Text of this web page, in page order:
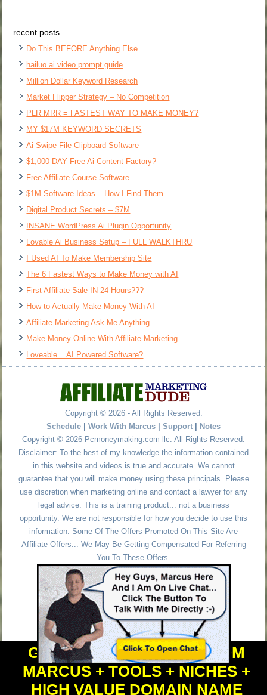
recent posts
Do This BEFORE Anything Else
hailuo ai video prompt guide
Million Dollar Keyword Research
Market Flipper Strategy – No Competition
PLR MRR = FASTEST WAY TO MAKE MONEY?
MY $17M KEYWORD SECRETS
Ai Swipe File Clipboard Software
$1,000 DAY Free Ai Content Factory?
Free Affiliate Course Software
$1M Software Ideas – How I Find Them
Digital Product Secrets – $7M
INSANE WordPress Ai Plugin Opportunity
Lovable Ai Business Setup – FULL WALKTHRU
I Used AI To Make Membership Site
The 6 Fastest Ways to Make Money with AI
First Affiliate Sale IN 24 Hours???
How to Actually Make Money With AI
Affiliate Marketing Ask Me Anything
Make Money Online With Affiliate Marketing
Loveable = AI Powered Software?
Copyright © 2026 - All Rights Reserved.
Schedule | Work With Marcus | Support | Notes
Copyright © 2026 Pcmoneymaking.com llc. All Rights Reserved.
Disclaimer: To the best of my knowledge the information contained
in this website and videos is true and accurate. We cannot
guarantee that you will make money using these principals. Please
use discretion when marketing online and contact a lawyer for any
legal advice. This is a training product... not a business
opportunity. We are not responsible for how you decide to use this
information. Some Of The Offers Promoted On This Site Are
Affiliate Offers... We May Be Getting Compensated For Referring
You To These Offers.
Powered byWordPressand Simple Affiliate WordPress Themes
GET PERSONAL HELP FROM
MARCUS + TOOLS + NICHES +
HIGH VALUE DOMAIN NAME